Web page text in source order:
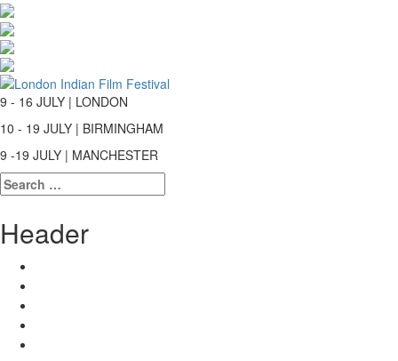
9 - 16 JULY | LONDON
10 - 19 JULY | BIRMINGHAM
9 -19 JULY | MANCHESTER
Search
for:
Header